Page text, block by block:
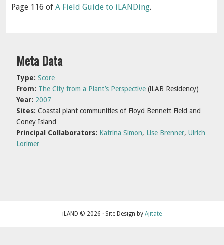
Page 116 ofA Field Guide to iLANDing.
Primary
Sidebar
Meta Data
Type:Score
From: The City from a Plant’s Perspective (iLAB Residency)
Year: 2007
Sites: Coastal plant communities of Floyd Bennett Field and
Coney Island
Principal Collaborators: Katrina Simon, Lise Brenner,Ulrich
Lorimer
iLAND © 2026 · Site Design by Ajitate